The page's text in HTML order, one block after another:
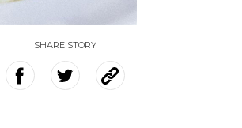
SHARE STORY